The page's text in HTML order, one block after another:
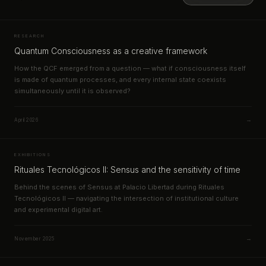
RESEARCH
Quantum Consciousness as a creative framework
How the QCF emerged from a question — what if consciousness itself
is made of quantum processes, and every internal state coexists
simultaneously until it is observed?
April 2026 →
EXHIBITIONS
Rituales Tecnológicos II: Sensus and the sensitivity of time
Behind the scenes of Sensus at Palacio Libertad during Rituales
Tecnológicos II — navigating the intersection of institutional culture
and experimental digital art.
November 2025 →